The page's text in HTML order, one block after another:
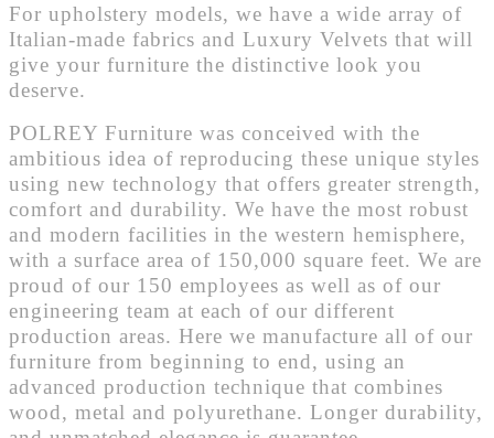
For upholstery models, we have a wide array of
Italian-made fabrics and Luxury Velvets that will
give your furniture the distinctive look you
deserve.
POLREY Furniture was conceived with the
ambitious idea of reproducing these unique styles
using new technology that offers greater strength,
comfort and durability. We have the most robust
and modern facilities in the western hemisphere,
with a surface area of 150,000 square feet. We are
proud of our 150 employees as well as of our
engineering team at each of our different
production areas. Here we manufacture all of our
furniture from beginning to end, using an
advanced production technique that combines
wood, metal and polyurethane. Longer durability,